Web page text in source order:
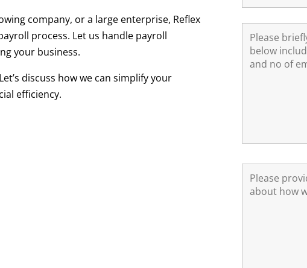
company, or a large enterprise, Reflex
process. Let us handle payroll
your business.
Let’s discuss how we can simplify your
efficiency.